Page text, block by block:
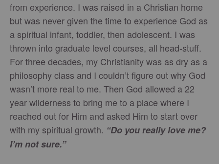
from experience. I was raised in a Christian home
but was never given the time to experience God as
a spiritual infant, toddler, then adolescent. I was
thrown into graduate level courses, all head-stuff.
For three decades, my Christianity was as dry as a
philosophy class and I couldn’t figure out why God
wasn’t more real to me. Then God allowed a 22
year wilderness to bring me to a place where I
reached out for Him and asked Him to start over
with my spiritual growth. “Do you really love me?
I’m not sure.”